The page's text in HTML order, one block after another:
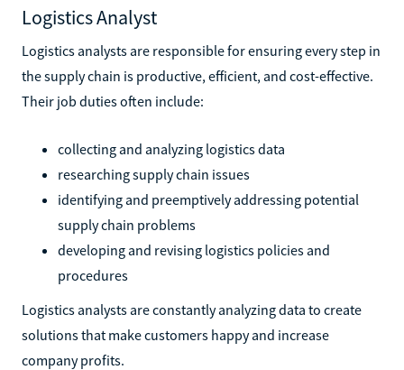
Logistics Analyst
Logistics analysts are responsible for ensuring every step in
the supply chain is productive, efficient, and cost-effective.
Their job duties often include:
collecting and analyzing logistics data
researching supply chain issues
identifying and preemptively addressing potential
supply chain problems
developing and revising logistics policies and
procedures
Logistics analysts are constantly analyzing data to create
solutions that make customers happy and increase
company profits.